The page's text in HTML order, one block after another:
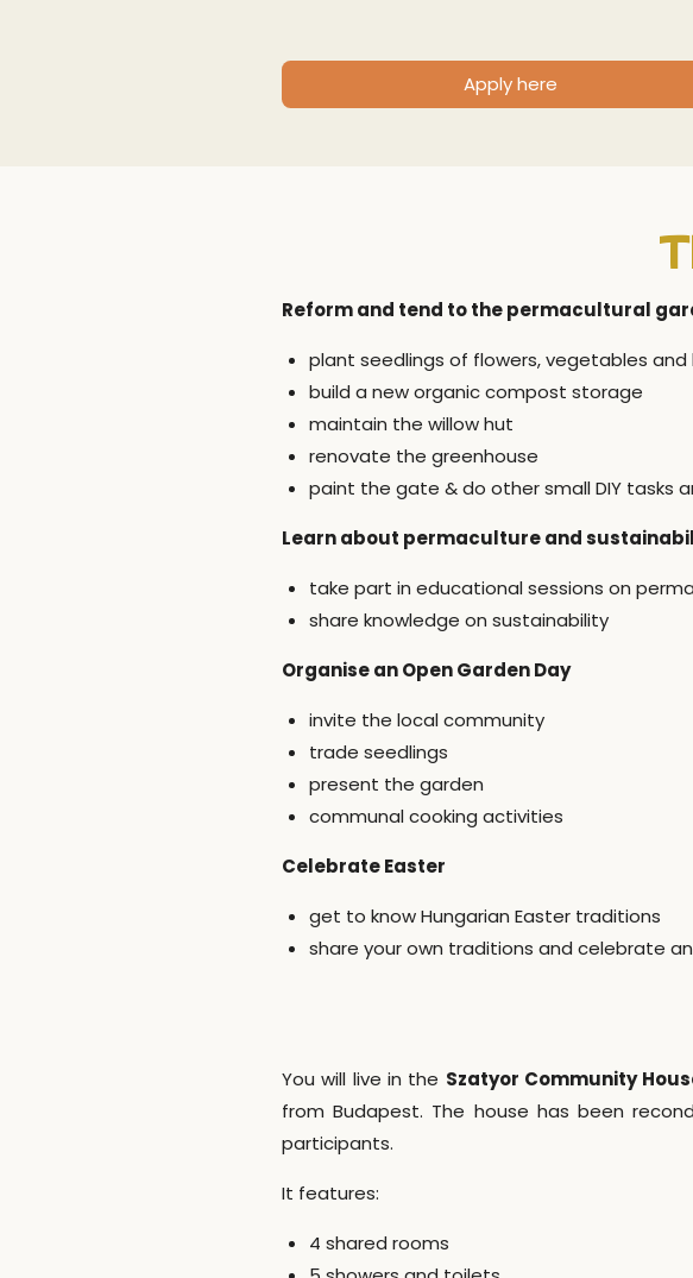
Apply here
Reform and tend to the permacultural
plant seedlings of flowers, vegetables and
build a new organic compost storage
maintain the willow hut
renovate the greenhouse
paint the gate & do other small DIY tasks
Learn about permaculture and
take part in educational sessions on
share knowledge on sustainability
Organise an Open Garden Day
invite the local community
trade seedlings
present the garden
communal cooking activities
Celebrate Easter
get to know Hungarian Easter traditions
share your own traditions and celebrate
You will live in the Szatyor Community
from Budapest. The house has been
participants.
It features:
4 shared rooms